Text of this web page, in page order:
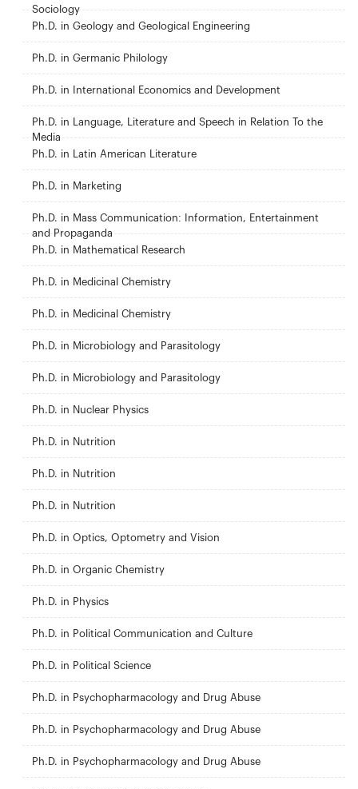
Sociology
Ph.D. in Geology and Geological Engineering
Ph.D. in Germanic Philology
Ph.D. in International Economics and Development
Ph.D. in Language, Literature and Speech in Relation To the
Media
Ph.D. in Latin American Literature
Ph.D. in Marketing
Ph.D. in Mass Communication: Information, Entertainment
and Propaganda
Ph.D. in Mathematical Research
Ph.D. in Medicinal Chemistry
Ph.D. in Medicinal Chemistry
Ph.D. in Microbiology and Parasitology
Ph.D. in Microbiology and Parasitology
Ph.D. in Nuclear Physics
Ph.D. in Nutrition
Ph.D. in Nutrition
Ph.D. in Nutrition
Ph.D. in Optics, Optometry and Vision
Ph.D. in Organic Chemistry
Ph.D. in Physics
Ph.D. in Political Communication and Culture
Ph.D. in Political Science
Ph.D. in Psychopharmacology and Drug Abuse
Ph.D. in Psychopharmacology and Drug Abuse
Ph.D. in Psychopharmacology and Drug Abuse